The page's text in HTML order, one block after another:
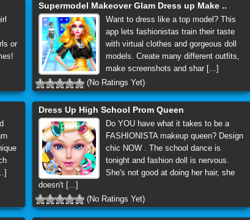
or
Supermodel Makeover Glam Dress up Make ..
Want to dress like a top model? This
app lets fashionistas train their taste
with virtual clothes and gorgeous doll
models. Create many different outfits,
make screenshots and shar [...]
(No Ratings Yet)
Dress Up High School Prom Queen
Do YOU have what it takes to be a
FASHIONISTA makeup queen? Design
chic NOW . The school dance is
tonight and fashion doll is nervous.
She's not good at doing her hair, she
doesn't [...]
(No Ratings Yet)